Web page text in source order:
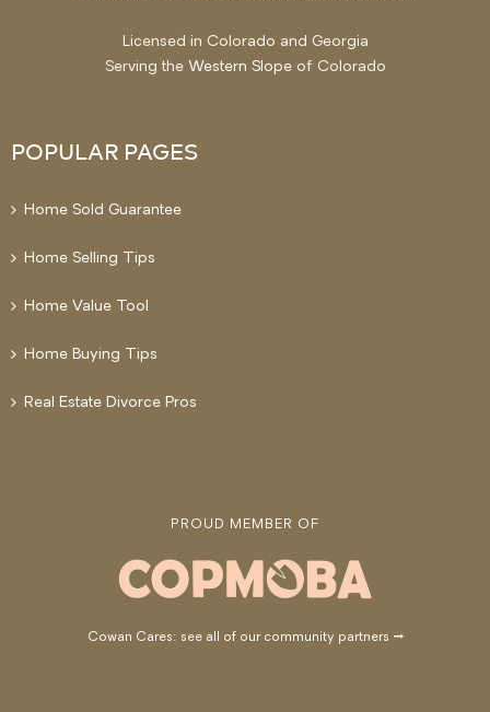
Licensed in Colorado and Georgia
Serving the Western Slopeof Colorado
POPULAR PAGES
Home Sold Guarantee
Home Selling Tips
Home Value Tool
Home Buying Tips
Real Estate Divorce Pros
PROUD MEMBER OF
Cowan Cares: see all of our community partners →